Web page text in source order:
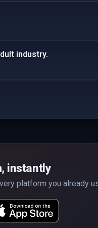
industry.
instantly
platform you already